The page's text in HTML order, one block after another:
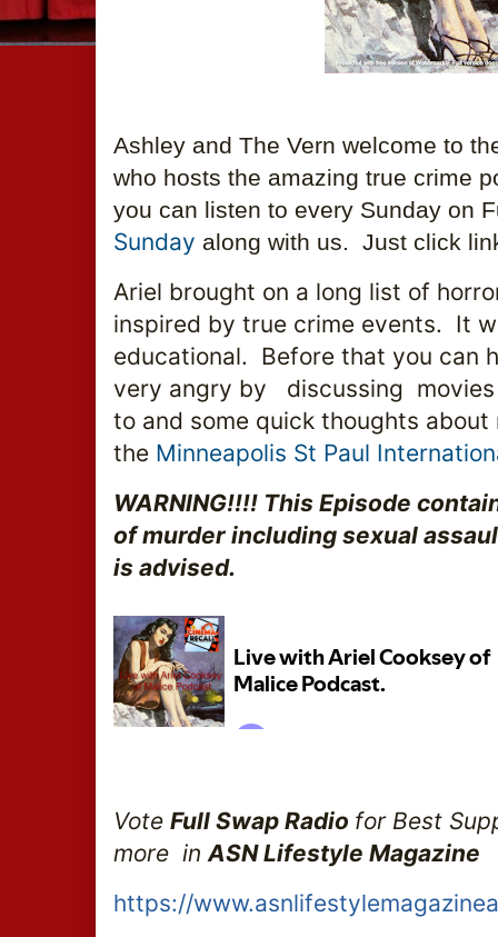
Ashley and The Vern welcome to
who hosts the amazing true crime
you can listen to every Sunday on
Sunday along with us.  Just click
Ariel brought on a long list of
inspired by true crime events.  It
educational.  Before that you can
very angry by   discussing
to and some quick thoughts about
the Minneapolis St Paul
WARNING!!!! This Episode
of murder including sexual
is advised.
Vote Full Swap Radio for Best
more  in ASN Lifestyle Magazine
https://